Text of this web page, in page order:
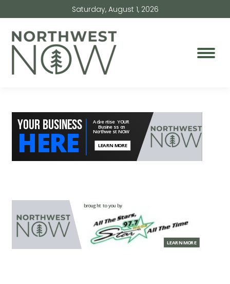
Saturday, August 1, 2026